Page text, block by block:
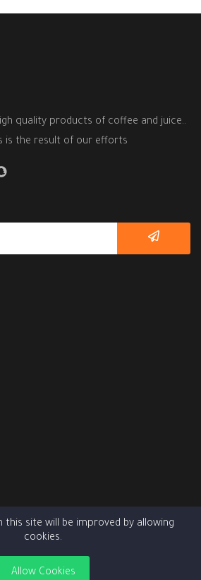
quality products of coffee and juice..
is the result of our efforts
this site will be improved by allowing
cookies.
Allow Cookies